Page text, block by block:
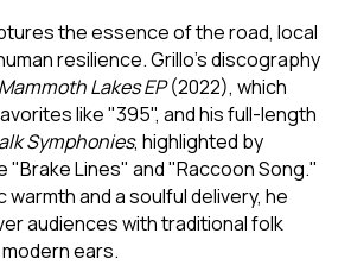
the essence of the road, local
resilience. Grillo's discography
Mammoth Lakes EP(2022), which
like "395", and his full-length
Symphonies, highlighted by
"Brake Lines" and "Raccoon Song."
and a soulful delivery, he
audiences with traditional folk
ears.